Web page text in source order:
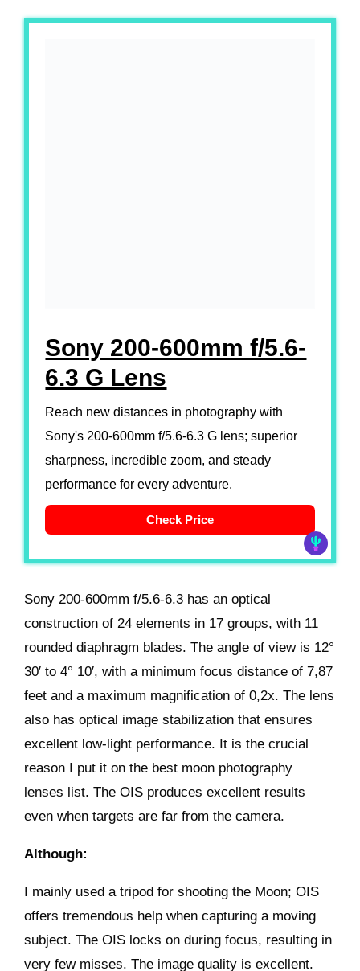
Sony 200-600mm f/5.6-
6.3 G Lens
Reach new distances in photography with
Sony's 200-600mm f/5.6-6.3 G lens; superior
sharpness, incredible zoom, and steady
performance for every adventure.
Check Price
Sony 200-600mm f/5.6-6.3 has an optical
construction of 24 elements in 17 groups, with 11
rounded diaphragm blades. The angle of view is 12°
30′ to 4° 10′, with a minimum focus distance of 7,87
feet and a maximum magnification of 0,2x. The lens
also has optical image stabilization that ensures
excellent low-light performance. It is the crucial
reason I put it on the best moon photography
lenses list. The OIS produces excellent results
even when targets are far from the camera.
Although:
I mainly used a tripod for shooting the Moon; OIS
offers tremendous help when capturing a moving
subject. The OIS locks on during focus, resulting in
very few misses. The image quality is excellent.